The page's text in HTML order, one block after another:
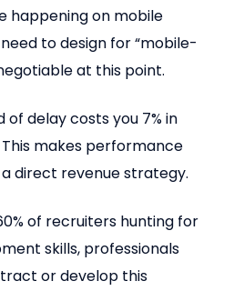
happening on mobile
to design for “mobile-
at this point.
of delay costs you 7% in
makes performance
direct revenue strategy.
of recruiters hunting for
skills, professionals
or develop this